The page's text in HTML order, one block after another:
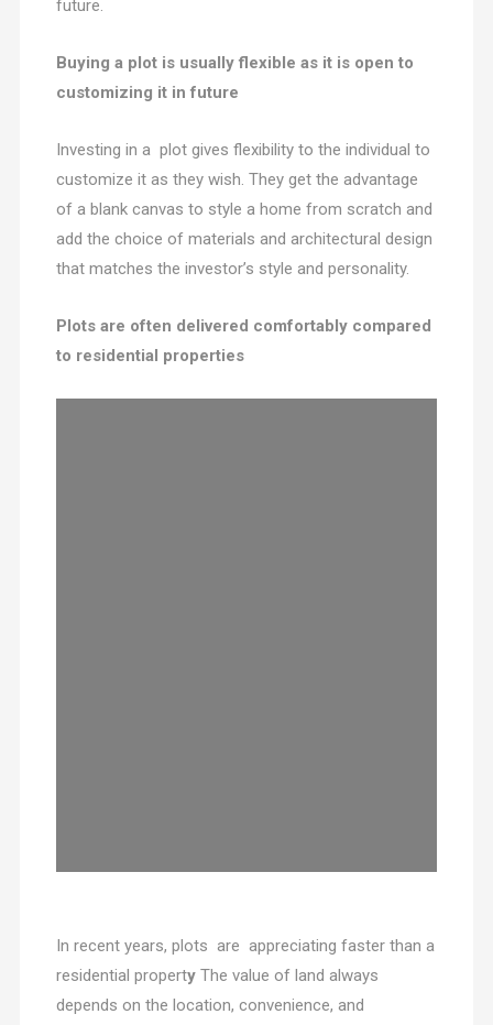
future.
Buying a plot is usually flexible as it is open to
customizing it in future
Investing in a plot gives flexibility to the individual to
customize it as they wish. They get the advantage
of a blank canvas to style a home from scratch and
add the choice of materials and architectural design
that matches the investor’s style and personality.
Plots are often delivered comfortably compared
to residential properties
In recent years, plots are appreciating faster than a
residential propertyThe value of land always
depends on the location, convenience, and